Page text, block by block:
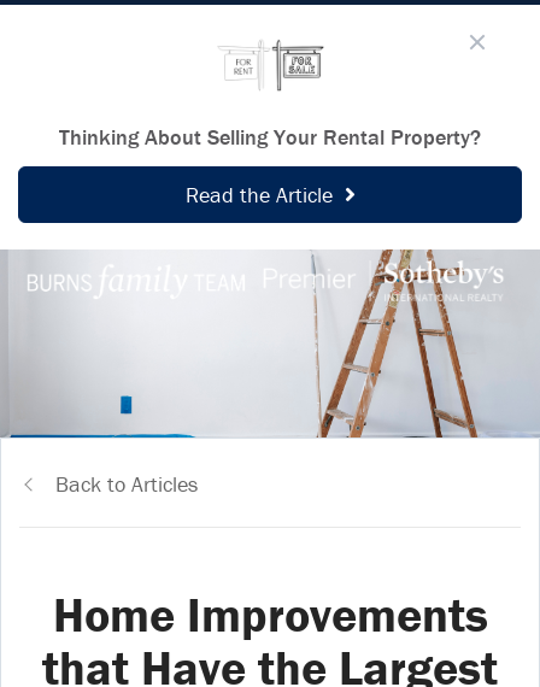
Thinking About Selling Your Rental Property?
Read the Article
Back to Articles
Home Improvements
that Have the Largest